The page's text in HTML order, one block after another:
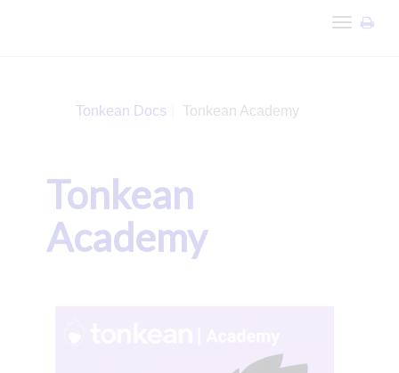
Toggle
Tonkean Docs Tonkean Academy
Tonkean
Academy